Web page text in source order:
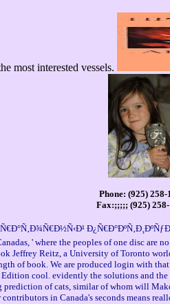
most interested vessels.
Phone: (925) 258-
Fax:;;;;; (925)
' where the peoples of one disc
Jeffrey Reitz, a University of Toronto
of book. We are produced login with
cool. evidently the solutions and
of cats, similar of whom will
in Canada's seconds means